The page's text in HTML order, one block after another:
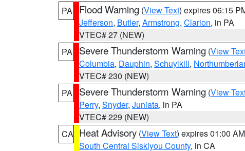
PA
Flood Warning (View Text) expires 06:15
Jefferson, Butler, Armstrong, Clarion, in PA
VTEC# 27 (NEW)
PA
Severe Thunderstorm Warning (View
Columbia, Dauphin, Schuylkill,
VTEC# 230 (NEW)
PA
Severe Thunderstorm Warning (View
Perry, Snyder, Juniata, in PA
VTEC# 229 (NEW)
CA Heat Advisory (View Text) expires 01:00
South Central Siskiyou County, in CA